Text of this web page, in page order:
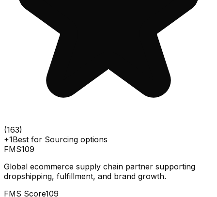
(163)
+1Best for Sourcing options
FMS109
Global ecommerce supply chain partner supporting
dropshipping, fulfillment, and brand growth.
FMS Score109